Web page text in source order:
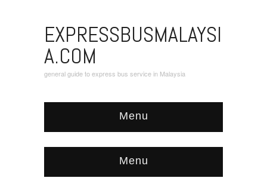
EXPRESSBUSMALAYSI
A.COM
general guide to express bus service in Malaysia
Menu
Menu